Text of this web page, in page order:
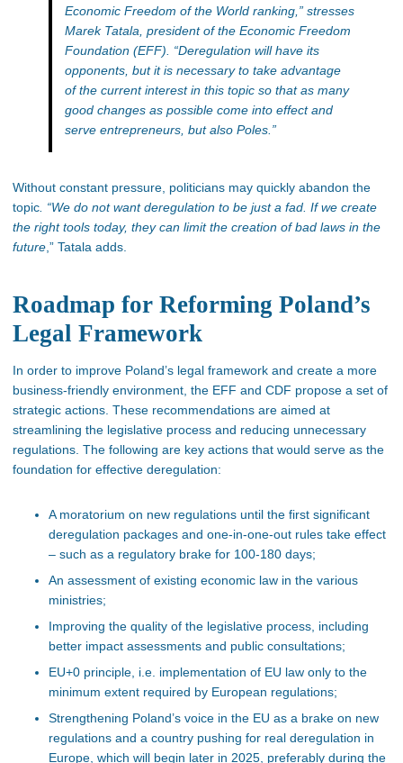
Economic Freedom of the World ranking,” stresses
Marek Tatala, president of the Economic Freedom
Foundation (EFF). “Deregulation will have its
opponents, but it is necessary to take advantage
of the current interest in this topic so that as many
good changes as possible come into effect and
serve entrepreneurs, but also Poles.”
Without constant pressure, politicians may quickly abandon the
topic. “We do not want deregulation to be just a fad. If we create
the right tools today, they can limit the creation of bad laws in the
future,” Tatala adds.
Roadmap for Reforming Poland’s
Legal Framework
In order to improve Poland’s legal framework and create a more
business-friendly environment, the EFF and CDF propose a set of
strategic actions. These recommendations are aimed at
streamlining the legislative process and reducing unnecessary
regulations. The following are key actions that would serve as the
foundation for effective deregulation:
A moratorium on new regulations until the first significant
deregulation packages and one-in-one-out rules take effect
– such as a regulatory brake for 100-180 days;
An assessment of existing economic law in the various
ministries;
Improving the quality of the legislative process, including
better impact assessments and public consultations;
EU+0 principle, i.e. implementation of EU law only to the
minimum extent required by European regulations;
Strengthening Poland’s voice in the EU as a brake on new
regulations and a country pushing for real deregulation in
Europe, which will begin later in 2025, preferably during the